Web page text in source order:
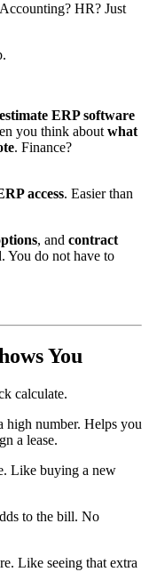
HR? Just
ERP software
you think aboutwhat
. Finance?
access. Easier than
, and contract
You do not have to
You
calculate.
high number. Helps you
a lease.
Like buying a new
to the bill. No
Like seeing that extra